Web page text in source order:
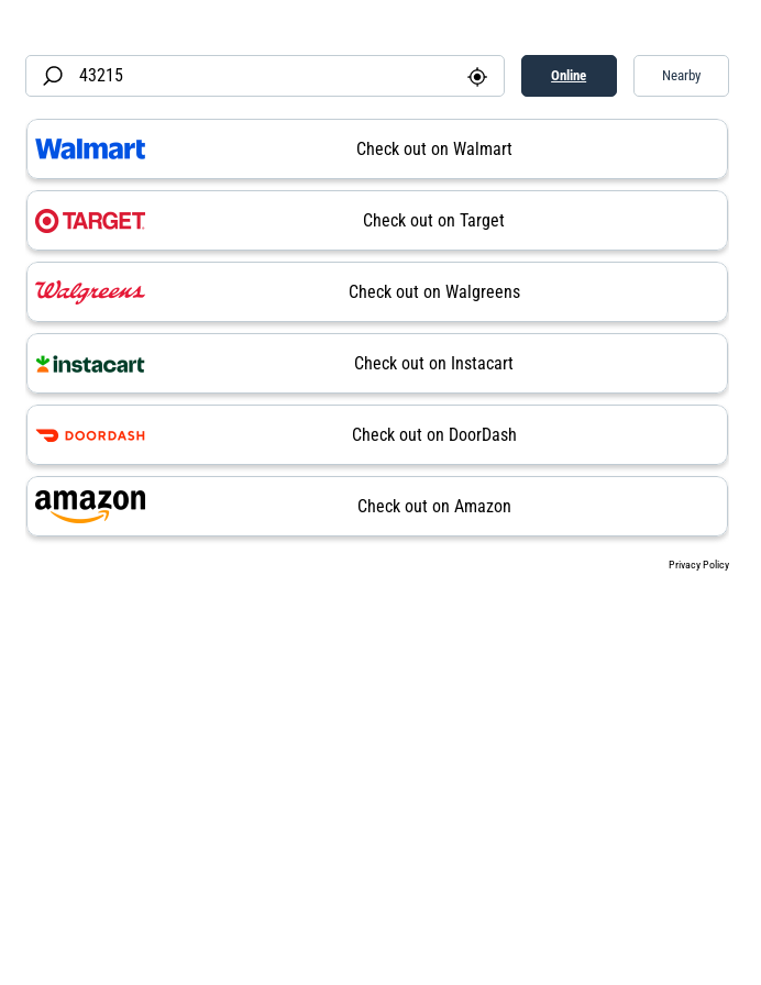
Online Nearby
Check out on Walmart
Check out on Target
Check out on Walgreens
Check out on Instacart
Check out on DoorDash
Check out on Amazon
Privacy Policy